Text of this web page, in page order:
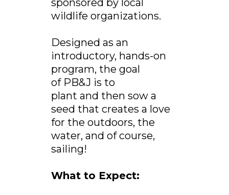
wildlife organizations.
Designed as an
introductory, hands-on
program, the goal
of PB&J is to
plant and then sow a
seed that creates a love
for the outdoors, the
water, and of course,
sailing!
What to Expect: